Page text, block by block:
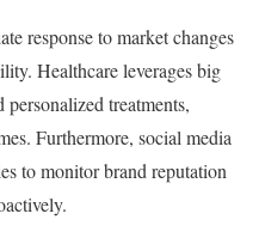
response to market changes
Healthcare leverages big
personalized treatments,
Furthermore, social media
to monitor brand reputation